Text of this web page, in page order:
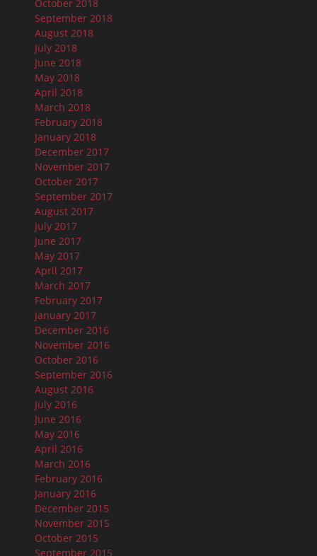
October 2018
September 2018
August 2018
July 2018
June 2018
May 2018
April 2018
March 2018
February 2018
January 2018
December 2017
November 2017
October 2017
September 2017
August 2017
July 2017
June 2017
May 2017
April 2017
March 2017
February 2017
January 2017
December 2016
November 2016
October 2016
September 2016
August 2016
July 2016
June 2016
May 2016
April 2016
March 2016
February 2016
January 2016
December 2015
November 2015
October 2015
September 2015